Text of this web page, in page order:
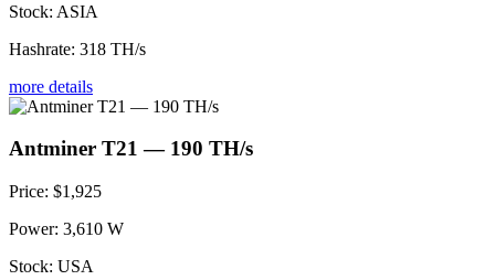
Stock: ASIA
Hashrate: 318 TH/s
more details
Antminer T21 — 190 TH/s
Price: $1,925
Power: 3,610 W
Stock: USA